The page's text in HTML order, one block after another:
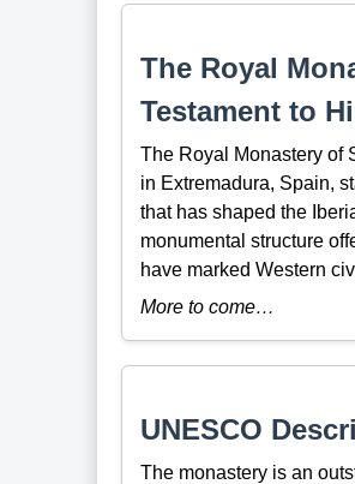
The Royal
Testament to
The Royal Monastery of
in Extremadura, Spain,
that has shaped the
monumental structure
have marked Western
More to come…
UNESCO
The monastery is an